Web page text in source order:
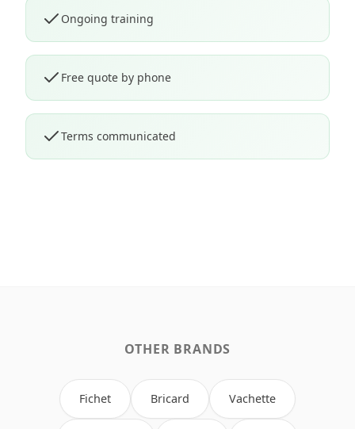
Ongoing training
Free quote by phone
Terms communicated
OTHER BRANDS
Fichet Bricard Vachette